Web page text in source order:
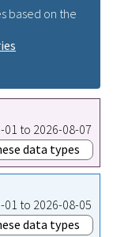
based on the
to 2026-08-07
data types
to 2026-08-05
data types